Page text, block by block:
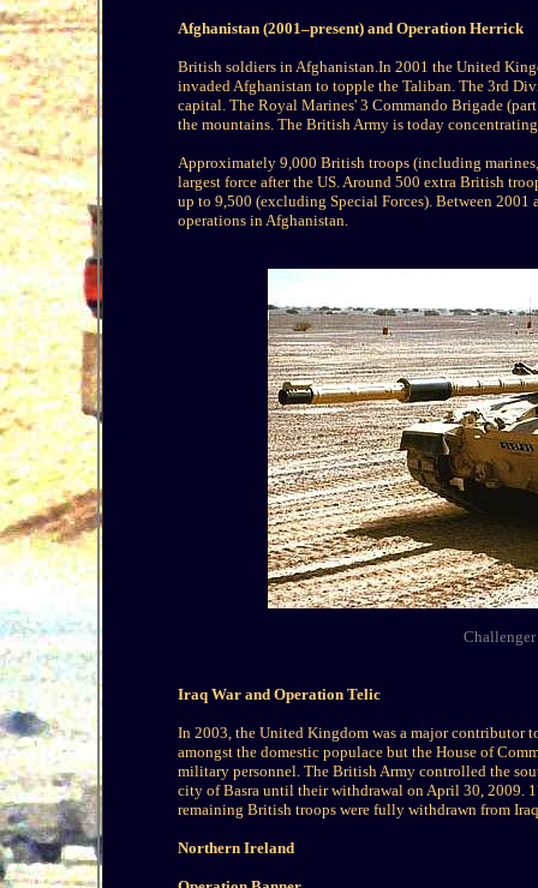
Afghanistan (2001–present) and Operation Herrick
British soldiers in Afghanistan.In 2001 the United
invaded Afghanistan to topple the Taliban. The 3rd
capital. The Royal Marines' 3 Commando Brigade
the mountains. The British Army is today
Approximately 9,000 British troops (including
largest force after the US. Around 500 extra British
up to 9,500 (excluding Special Forces). Between
operations in Afghanistan.
Iraq War and Operation Telic
In 2003, the United Kingdom was a major contributor
amongst the domestic populace but the House of
military personnel. The British Army controlled the
city of Basra until their withdrawal on April 30, 2009.
remaining British troops were fully withdrawn from
Northern Ireland